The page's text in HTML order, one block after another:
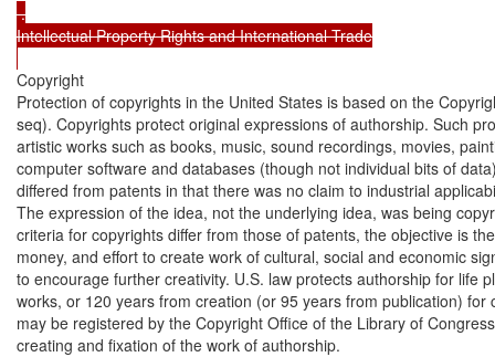
.
Intellectual Property Rights and International Trade
Copyright
Protection of copyrights in the United States is based on the
seq). Copyrights protect original expressions of authorship. Such
artistic works such as books, music, sound recordings, movies,
computer software and databases (though not individual bits of
differed from patents in that there was no claim to industrial
The expression of the idea, not the underlying idea, was being
criteria for copyrights differ from those of patents, the objective is
money, and effort to create work of cultural, social and economic
to encourage further creativity. U.S. law protects authorship for life
works, or 120 years from creation (or 95 years from publication) for
may be registered by the Copyright Office of the Library of
creating and fixation of the work of authorship.